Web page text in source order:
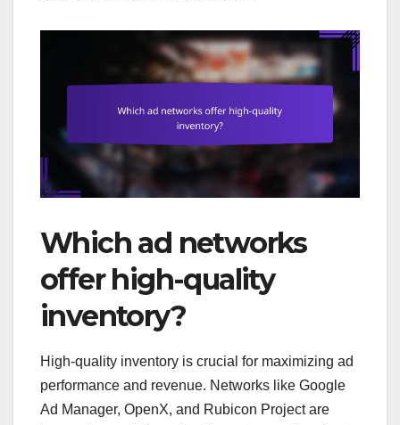
Which ad networks
offer high-quality
inventory?
High-quality inventory is crucial for maximizing ad
performance and revenue. Networks like Google
Ad Manager, OpenX, and Rubicon Project are